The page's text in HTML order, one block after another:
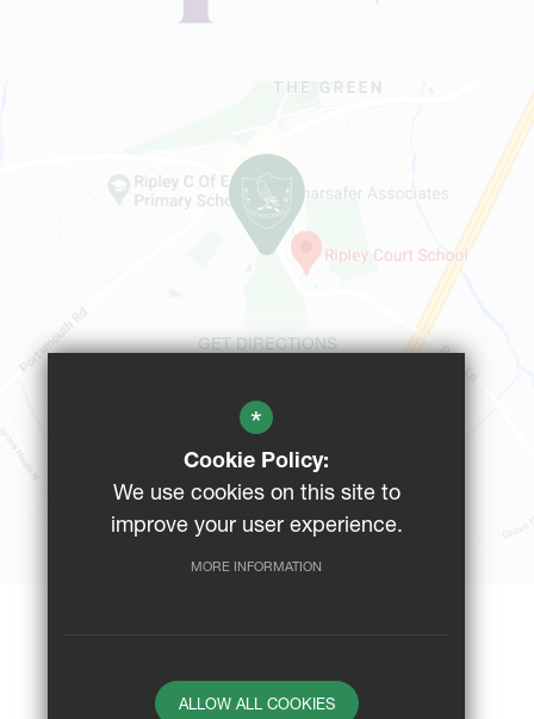
GET DIRECTIONS
CAMPUS MAP
BUS ROUTES
Website Design By
*
Cookie Policy:
We use cookies on this site to
improve your user experience.
MORE INFORMATION
ALLOW ALL COOKIES